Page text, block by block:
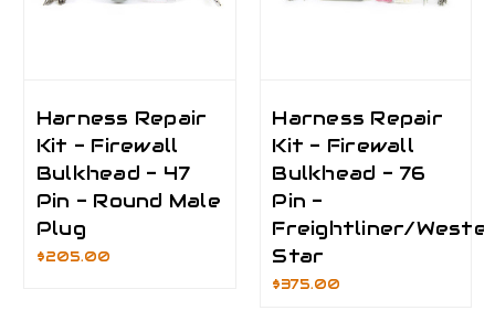
Harness Repair
Kit - Firewall
Bulkhead - 47
Pin - Round Male
Plug
$205.00
Harness Repair
Kit - Firewall
Bulkhead - 76
Pin -
Freightliner/
Star
$375.00